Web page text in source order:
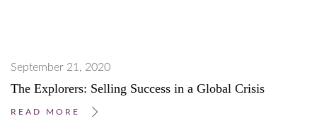
September 21, 2020
The Explorers: Selling Success in a Global Crisis
READ MORE